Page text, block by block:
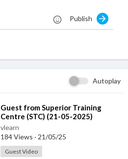
Publish
Autoplay
⁣Guest from ⁣Superior Training
Centre (STC) (21-05-2025)
vlearn
184 Views · 21/05/25
Guest Video